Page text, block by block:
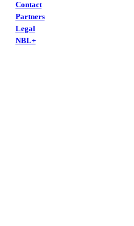
Contact
Partners
Legal
NBL+